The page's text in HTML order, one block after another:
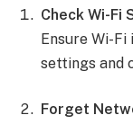
Check Wi-Fi
Ensure Wi-
settings and
Forget